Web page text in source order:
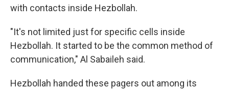
with contacts inside Hezbollah.
"It's not limited just for specific cells inside
Hezbollah. It started to be the common method of
communication," Al Sabaileh said.
Hezbollah handed these pagers out among its